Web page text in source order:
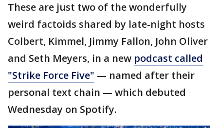
These are just two of the wonderfully
weird factoids shared by late-night hosts
Colbert, Kimmel, Jimmy Fallon, John Oliver
and Seth Meyers, in a new podcast called
"Strike Force Five" — named after their
personal text chain — which debuted
Wednesday on Spotify.